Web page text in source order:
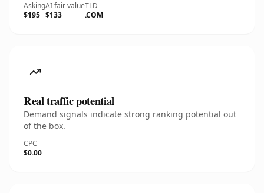
Asking
$195
AI fair value
$133
TLD
.COM
Real traffic potential
Demand signals indicate strong ranking potential out
of the box.
CPC
$0.00